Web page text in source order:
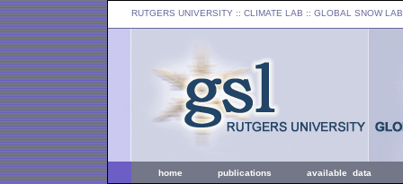
RUTGERS UNIVERSITY :: CLIMATE LAB :: GLOBAL SNOW LAB
home publications available data